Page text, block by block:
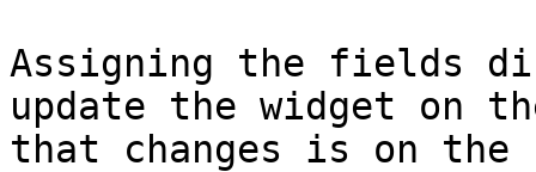
Assigning the fields
update the widget on
that changes is on